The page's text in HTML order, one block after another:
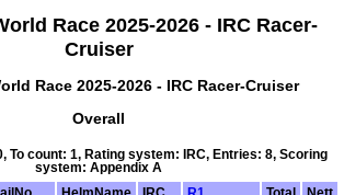
Race 2025-2026 - IRC Racer-
Cruiser
Race 2025-2026 - IRC Racer-Cruiser
Overall
To count: 1, Rating system: IRC, Entries: 8, Scoring
system: Appendix A